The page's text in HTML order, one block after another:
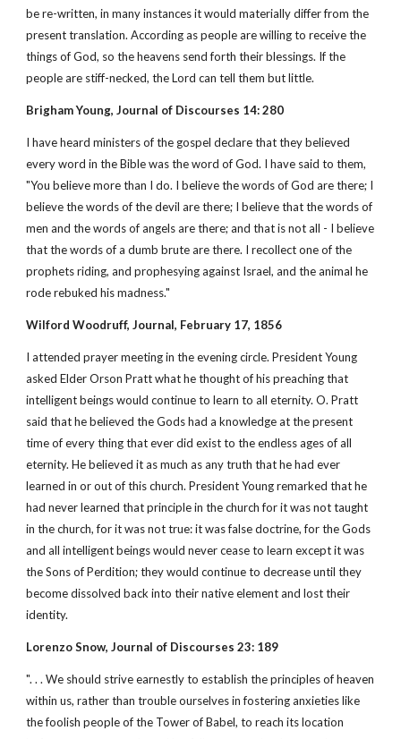
be re-written, in many instances it would materially differ from the
present translation. According as people are willing to receive the
things of God, so the heavens send forth their blessings. If the
people are stiff-necked, the Lord can tell them but little.
Brigham Young, Journal of Discourses 14: 280
I have heard ministers of the gospel declare that they believed
every word in the Bible was the word of God. I have said to them,
"You believe more than I do. I believe the words of God are there; I
believe the words of the devil are there; I believe that the words of
men and the words of angels are there; and that is not all - I believe
that the words of a dumb brute are there. I recollect one of the
prophets riding, and prophesying against Israel, and the animal he
rode rebuked his madness."
Wilford Woodruff, Journal, February 17, 1856
I attended prayer meeting in the evening circle. President Young
asked Elder Orson Pratt what he thought of his preaching that
intelligent beings would continue to learn to all eternity. O. Pratt
said that he believed the Gods had a knowledge at the present
time of every thing that ever did exist to the endless ages of all
eternity. He believed it as much as any truth that he had ever
learned in or out of this church. President Young remarked that he
had never learned that principle in the church for it was not taught
in the church, for it was not true: it was false doctrine, for the Gods
and all intelligent beings would never cease to learn except it was
the Sons of Perdition; they would continue to decrease until they
become dissolved back into their native element and lost their
identity.
Lorenzo Snow, Journal of Discourses 23: 189
". . . We should strive earnestly to establish the principles of heaven
within us, rather than trouble ourselves in fostering anxieties like
the foolish people of the Tower of Babel, to reach its location